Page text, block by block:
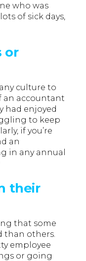
who was
of sick days,
or
culture to
an accountant
had enjoyed
to keep
if you’re
an
in any annual
their
that some
than others.
employee
or going